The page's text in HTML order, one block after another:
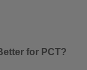
for PCT?